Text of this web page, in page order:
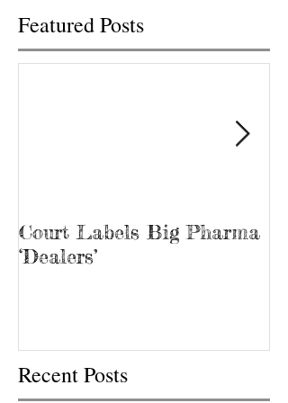
Featured Posts
Court Labels Big Pharma
‘Dealers’
Recent Posts